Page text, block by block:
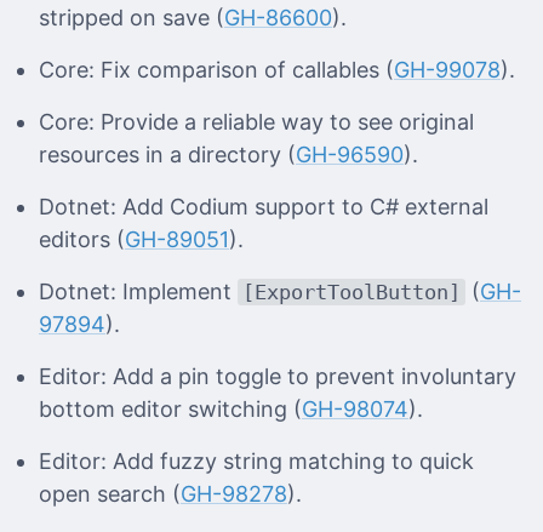
stripped on save (GH-86600).
Core: Fix comparison of callables (GH-99078).
Core: Provide a reliable way to see original
resources in a directory (GH-96590).
Dotnet: Add Codium support to C# external
editors (GH-89051).
Dotnet: Implement [ExportToolButton] (GH-
97894).
Editor: Add a pin toggle to prevent involuntary
bottom editor switching (GH-98074).
Editor: Add fuzzy string matching to quick
open search (GH-98278).